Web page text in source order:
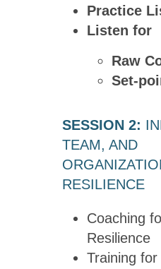
Practice
Listen for
Raw
Set-
SESSION 2:
TEAM, AND
RESILIENCE
Coaching
Resilience
Training for